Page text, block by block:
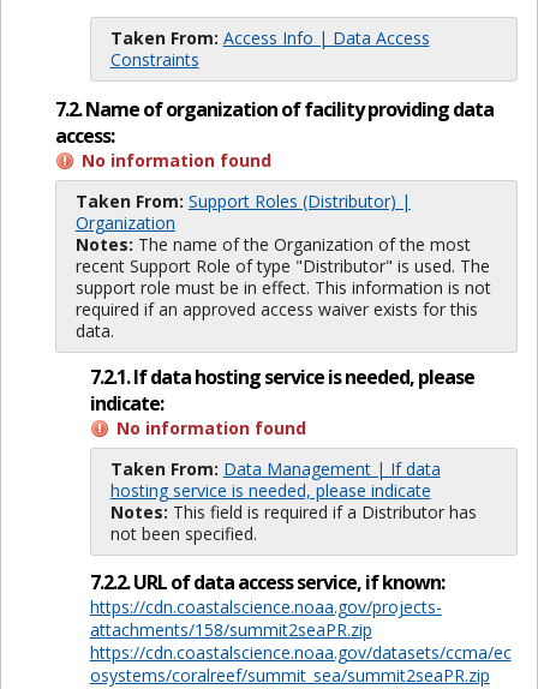
Taken From: Access Info | Data Access
Constraints
7.2. Name of organization of facility providing data
access:
No information found
Taken From: Support Roles (Distributor) |
Organization
Notes: The name of the Organization of the most
recent Support Role of type "Distributor" is used. The
support role must be in effect. This information is not
required if an approved access waiver exists for this
data.
7.2.1. If data hosting service is needed, please
indicate:
No information found
Taken From: Data Management | If data
hosting service is needed, please indicate
Notes: This field is required if a Distributor has
not been specified.
7.2.2. URL of data access service, if known:
https://cdn.coastalscience.noaa.gov/projects-
attachments/158/summit2seaPR.zip
https://cdn.coastalscience.noaa.gov/datasets/ccma/ec
osystems/coralreef/summit_sea/summit2seaPR.zip